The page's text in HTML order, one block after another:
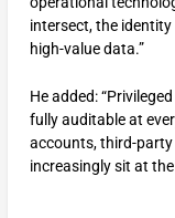
intersect, the
high-value data.”
He added:
fully auditable at
accounts, third-
increasingly sit at